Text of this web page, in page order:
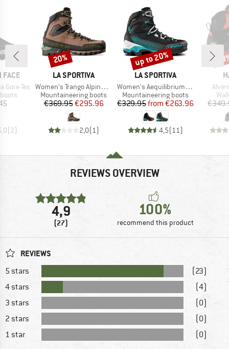
FACE
Gore-Tex
(2)
BRAND
LA SPORTIVA
Item(s)
Women's Trango Alpine GTX
Product group
Mountaineering boots
Price
€369.95Reduced Price
€295.96
2,0(1)
Discount
20%
BRAND
LA SPORTIVA
Item(s)
Women's Aequilibrium ST GTX
Product group
Mountaineering boots
Price
€329.95 Reduced Price
from €263.96
4,5(11)
Discount
up to 20%
REVIEWS OVERVIEW
4,9
(27)
100%
recommend this product
REVIEWS
5 stars
(23)
4 stars
(4)
3 stars
(0)
2 stars
(0)
1 star
(0)